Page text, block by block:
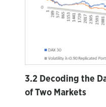
3.2 Decoding the
of Two Markets